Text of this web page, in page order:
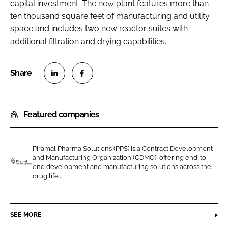
capital investment. The new plant features more than
ten thousand square feet of manufacturing and utility
space and includes two new reactor suites with
additional filtration and drying capabilities.
a
r
o
n
L
n
e
a
r
o
n
c
b
Featured companies
a
m
Piramal Pharma Solutions (PPS) is a Contract Development
and Manufacturing Organization (CDMO), offering end-to-
end development and manufacturing solutions across the
drug life...
SEE MORE